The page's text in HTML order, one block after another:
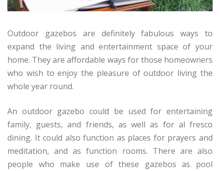
Outdoor gazebos are definitely fabulous ways to
expand the living and entertainment space of your
home. They are affordable ways for those homeowners
who wish to enjoy the pleasure of outdoor living the
whole year round.
An outdoor gazebo could be used for entertaining
family, guests, and friends, as well as for al fresco
dining. It could also function as places for prayers and
meditation, and as function rooms. There are also
people who make use of these gazebos as pool